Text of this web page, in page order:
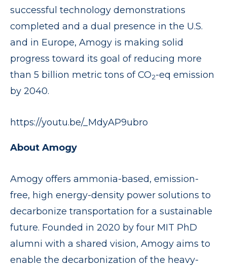
successful technology demonstrations
completed and a dual presence in the U.S.
and in Europe, Amogy is making solid
progress toward its goal of reducing more
than 5 billion metric tons of CO2-eq emission
by 2040.
https://youtu.be/_MdyAP9ubro
About Amogy
Amogy offers ammonia-based, emission-
free, high energy-density power solutions to
decarbonize transportation for a sustainable
future. Founded in 2020 by four MIT PhD
alumni with a shared vision, Amogy aims to
enable the decarbonization of the heavy-